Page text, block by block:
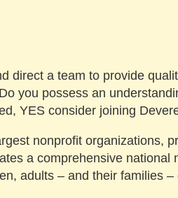
direct a team to provide
you possess an
YES consider joining
nonprofit organizations,
a comprehensive
adults – and their families –